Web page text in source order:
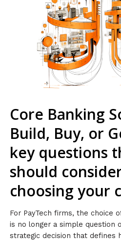
Core Banking
Build, Buy, or
key questions
should
choosing your
For PayTech firms, the choice
is no longer a simple question
strategic decision that defines